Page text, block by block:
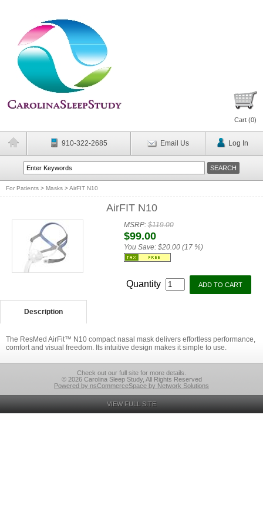
Cart (0)
910-322-2685 Email Us Log In
For Patients > Masks >AirFIT N10
AirFIT N10
MSRP:$119.00
$99.00
You Save: $20.00 (17 %)
Quantity
Description
The ResMed AirFit™ N10 compact nasal mask delivers effortless performance,
comfort and visual freedom. Its intuitive design makes it simple to use.
Check out our full site for more details.
© 2026 Carolina Sleep Study, All Rights Reserved
Powered by nsCommerceSpace by Network Solutions
VIEW FULL SITE